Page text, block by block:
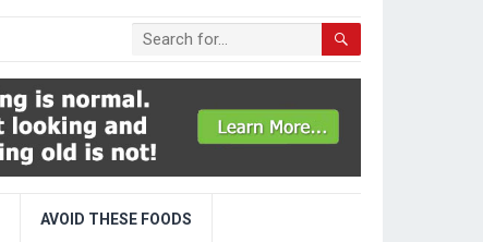
AVOID THESE FOODS